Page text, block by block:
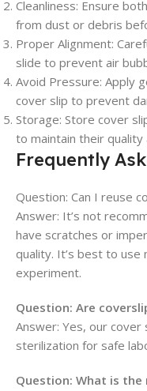
Cleanliness: Ensure
from dust or debris
Proper Alignment:
slide to prevent air
Avoid Pressure: Apply
cover slip to prevent
Storage: Store cover
to maintain their quality
Frequently
Question: Can I reuse
Answer: It’s not
have scratches or
quality. It’s best to use
experiment.
Question: Are
Answer: Yes, our cover
sterilization for safe
Question: What is